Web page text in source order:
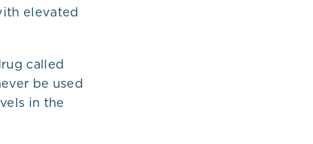
elevated
called
be used
in the